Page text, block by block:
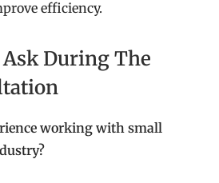
efficiency.
During The
working with small